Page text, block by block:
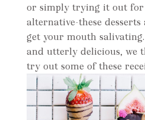
or simply trying it out for
alternative-these
get your mouth
and utterly delicious, we
try out some of these